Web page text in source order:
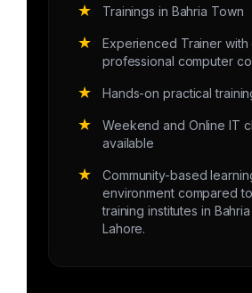
★ Trainings in Bahria Town
★
Experienced Trainer with
professional computer
★ Hands-on practical
★
Weekend and Online IT
available
★
Community-based
environment compared
training institutes in
Lahore.